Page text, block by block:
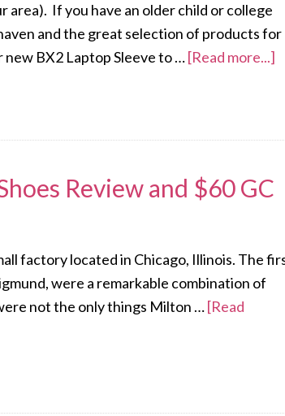
area). If you have an older child or college
and the great selection of products for
BX2 Laptop Sleeve to …[Read more...]
Review and $60 GC
factory located in Chicago, Illinois. The
were a remarkable combination of
not the only things Milton …[Read